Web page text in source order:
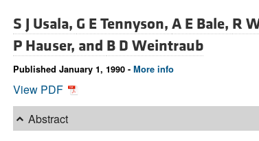
S J Usala, G E Tennyson, A E Bale, R
P Hauser, and B D Weintraub
Published January 1, 1990 - More info
View PDF
Abstract